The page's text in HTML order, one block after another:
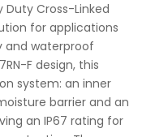
Duty Cross-Linked
for applications
and waterproof
F design, this
system: an inner
barrier and an
an IP67 rating for